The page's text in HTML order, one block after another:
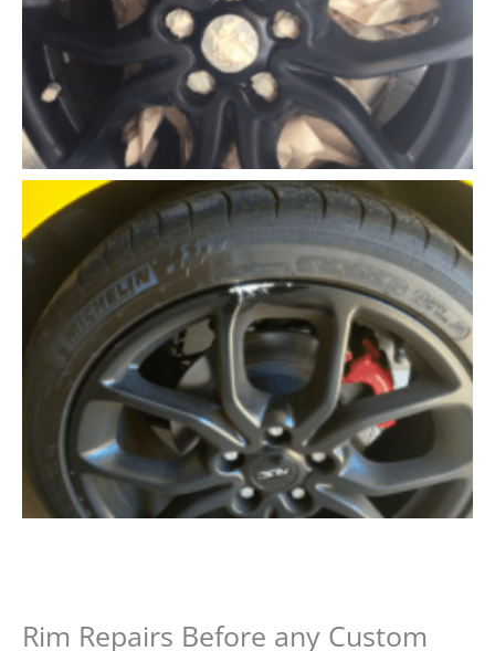
Rim Repairs Before any Custom